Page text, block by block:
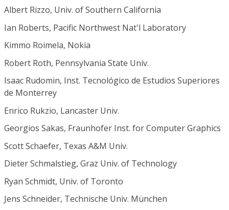
Albert Rizzo, Univ. of Southern California
Ian Roberts, Pacific Northwest Nat'l Laboratory
Kimmo Roimela, Nokia
Robert Roth, Pennsylvania State Univ.
Isaac Rudomin, Inst. Tecnológico de Estudios Superiores
de Monterrey
Enrico Rukzio, Lancaster Univ.
Georgios Sakas, Fraunhofer Inst. for Computer Graphics
Scott Schaefer, Texas A&M Univ.
Dieter Schmalstieg, Graz Univ. of Technology
Ryan Schmidt, Univ. of Toronto
Jens Schneider, Technische Univ. München